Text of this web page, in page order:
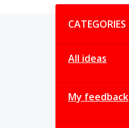
CATEGORIES
All ideas
My feedback